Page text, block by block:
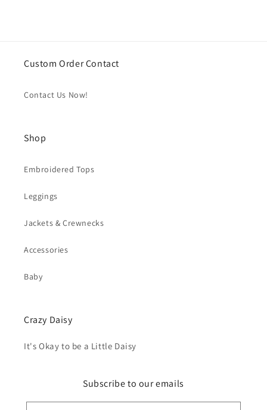
Custom Order Contact
Contact Us Now!
Shop
Embroidered Tops
Leggings
Jackets & Crewnecks
Accessories
Baby
Crazy Daisy
It's Okay to be a Little Daisy
Subscribe to our emails